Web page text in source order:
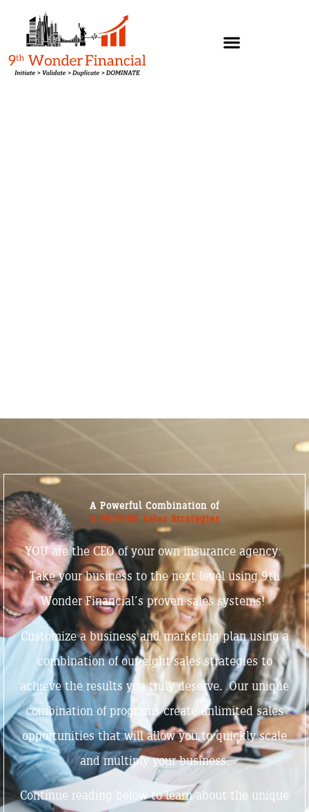
A Powerful Combination of
8 PROVEN Sales Strategies
YOU are the CEO of your own insurance agency:
Take your business to the next level using 9th
Wonder Financial’s proven sales systems!
Customize a business and marketing plan using a
combination of our eight sales strategies to
achieve the results you truly deserve. Our unique
combination of programs create unlimited sales
opportunities that will allow you to quickly scale
and multiply your business.
Continue reading below to learn about the unique